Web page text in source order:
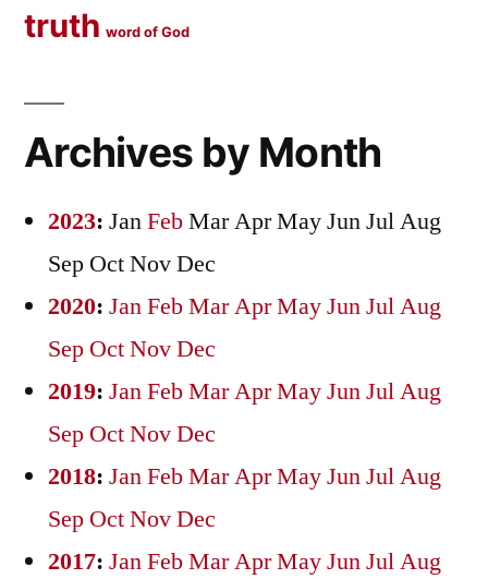
truth word of God
Archives by Month
2023: JanFebMarAprMayJunJulAug
Sep OctNovDec
2020: JanFebMarAprMayJunJulAug
Sep OctNovDec
2019: JanFebMarAprMayJunJulAug
Sep OctNovDec
2018: JanFebMarAprMayJunJulAug
Sep OctNovDec
2017: JanFebMarAprMayJunJulAug